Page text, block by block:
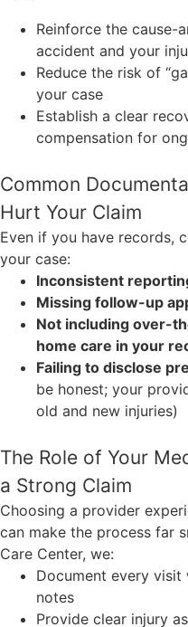
Reinforce the cause-
accident and your
Reduce the risk of
your case
Establish a clear
compensation for
Common
Hurt Your Claim
Even if you have records,
your case:
Inconsistent
Missing follow-up
Not including over-
home care in your
Failing to disclose
be honest; your
old and new injuries)
The Role of Your
a Strong Claim
Choosing a provider
can make the process far
Care Center, we:
Document every
notes
Provide clear injury